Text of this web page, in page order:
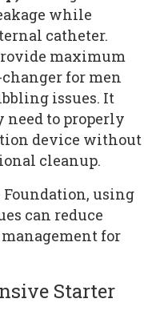
while
catheter.
maximum
for men
issues. It
need to properly
device without
cleanup.
Foundation, using
can reduce
for
Starter